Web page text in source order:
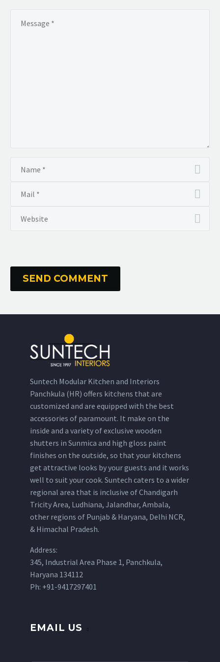
SEND COMMENT
Suntech Modular Kitchen and Interiors
Panchkula (HR) offers kitchens that are
customized and are equipped with the best
accessories of paramount. It make on the
inside and a variety of exclusive wooden
shutters in Sunmica and high gloss paint
finishes on the outside, so that your kitchens
get attractive looks by your guests and it works
well to suit your cook. Suntech caters to a wider
regional area that is inclusive of Chandigarh
Tricity Area, Ludhiana, Jalandhar, Ambala,
other regions of Punjab & Haryana, Delhi NCR,
& Himachal Pradesh.
Address:
345, Industrial Area Phase 1, Panchkula,
Haryana 134112
Ph: +91-9417297401
EMAIL US